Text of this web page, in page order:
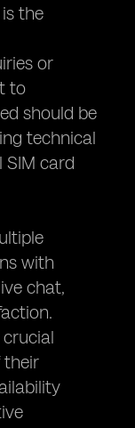
the
or
to
should be
technical
card
with
chat,
their